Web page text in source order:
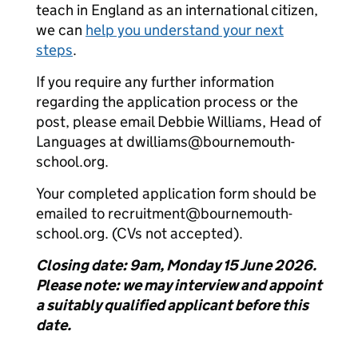
teach in England as an international citizen,
we can help you understand your next
steps.
If you require any further information
regarding the application process or the
post, please email Debbie Williams, Head of
Languages at dwilliams@bournemouth-
school.org.
Your completed application form should be
emailed to recruitment@bournemouth-
school.org. (CVs not accepted).
Closing date: 9am, Monday 15 June 2026.
Please note: we may interview and appoint
a suitably qualified applicant before this
date.